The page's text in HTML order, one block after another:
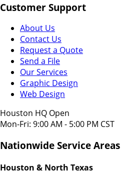
Customer Support
About Us
Contact Us
Request a Quote
Send a File
Our Services
Graphic Design
Web Design
Houston HQ Open
Mon-Fri: 9:00 AM - 5:00 PM CST
Nationwide Service Areas
Houston & North Texas